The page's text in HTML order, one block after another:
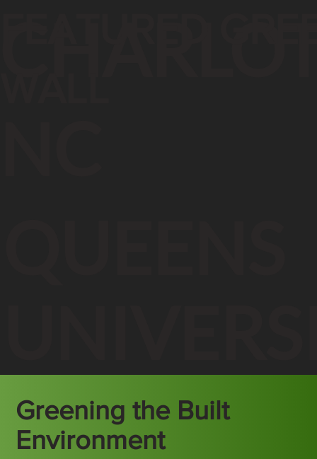
Greening the Built
Environment